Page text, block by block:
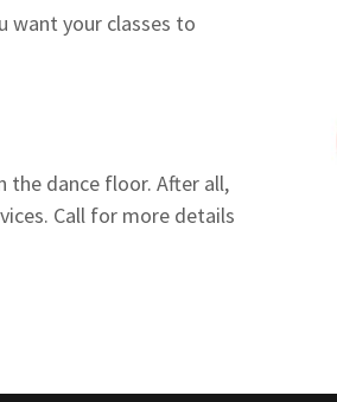
want your classes to
the dance floor. After all,
Call for more details